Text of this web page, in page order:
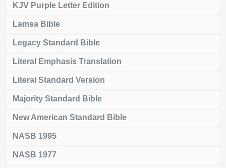
KJV Purple Letter Edition
Lamsa Bible
Legacy Standard Bible
Literal Emphasis Translation
Literal Standard Version
Majority Standard Bible
New American Standard Bible
NASB 1995
NASB 1977